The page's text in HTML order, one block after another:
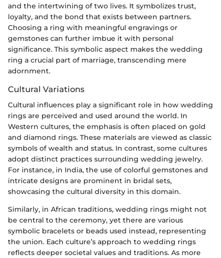
and the intertwining of two lives. It symbolizes trust,
loyalty, and the bond that exists between partners.
Choosing a ring with meaningful engravings or
gemstones can further imbue it with personal
significance. This symbolic aspect makes the wedding
ring a crucial part of marriage, transcending mere
adornment.
Cultural Variations
Cultural influences play a significant role in how wedding
rings are perceived and used around the world. In
Western cultures, the emphasis is often placed on gold
and diamond rings. These materials are viewed as classic
symbols of wealth and status. In contrast, some cultures
adopt distinct practices surrounding wedding jewelry.
For instance, in India, the use of colorful gemstones and
intricate designs are prominent in bridal sets,
showcasing the cultural diversity in this domain.
Similarly, in African traditions, wedding rings might not
be central to the ceremony, yet there are various
symbolic bracelets or beads used instead, representing
the union. Each culture’s approach to wedding rings
reflects deeper societal values and traditions. As more